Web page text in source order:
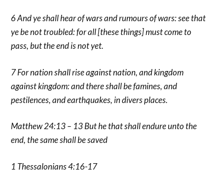
6 And ye shall hear of wars and rumours of wars: see that
ye be not troubled: for all [these things] must come to
pass, but the end is not yet.
7 For nation shall rise against nation, and kingdom
against kingdom: and there shall be famines, and
pestilences, and earthquakes, in divers places.
Matthew 24:13 – 13 But he that shall endure unto the
end, the same shall be saved
1 Thessalonians 4:16-17